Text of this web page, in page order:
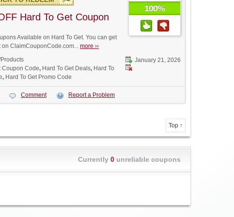
100%
Hard To Get Coupon
Available on Hard To Get. You can get
on ClaimCouponCode.com... more ››
January 21, 2026
Coupon Code, Hard To Get Deals, Hard To
, Hard To Get Promo Code
Comment Report a Problem
Top ↑
Currently 0 unreliable coupons